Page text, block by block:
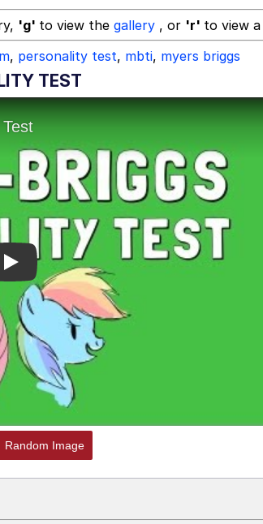
'g' to view the gallery , or 'r' to view a
, personality test, mbti, myers briggs
TEST
Play
Random Image